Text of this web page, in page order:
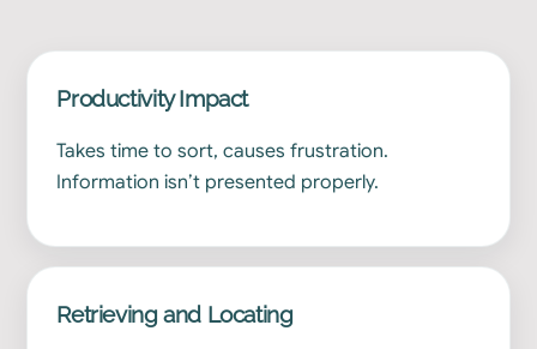
Productivity Impact
Takes time to sort, causes frustration.
Information isn’t presented properly.
Retrieving and Locating